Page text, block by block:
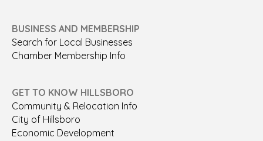
BUSINESS AND MEMBERSHIP
Search for Local Businesses
Chamber Membership Info
GET TO KNOW HILLSBORO
Community & Relocation Info
City of Hillsboro
Economic Development